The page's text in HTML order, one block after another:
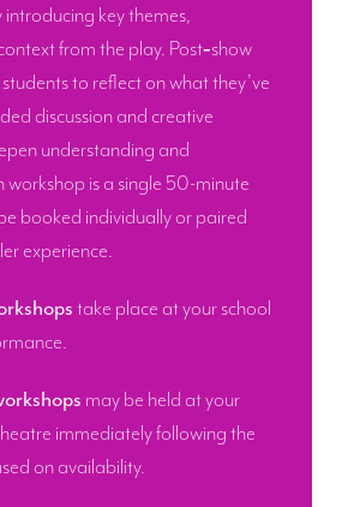
key themes,
from the play. Post‑show
to reflect on what they’ve
discussion and creative
understanding and
workshop is a single 50-minute
booked individually or paired
experience.
take place at your school
may be held at your
immediately following the
on availability.